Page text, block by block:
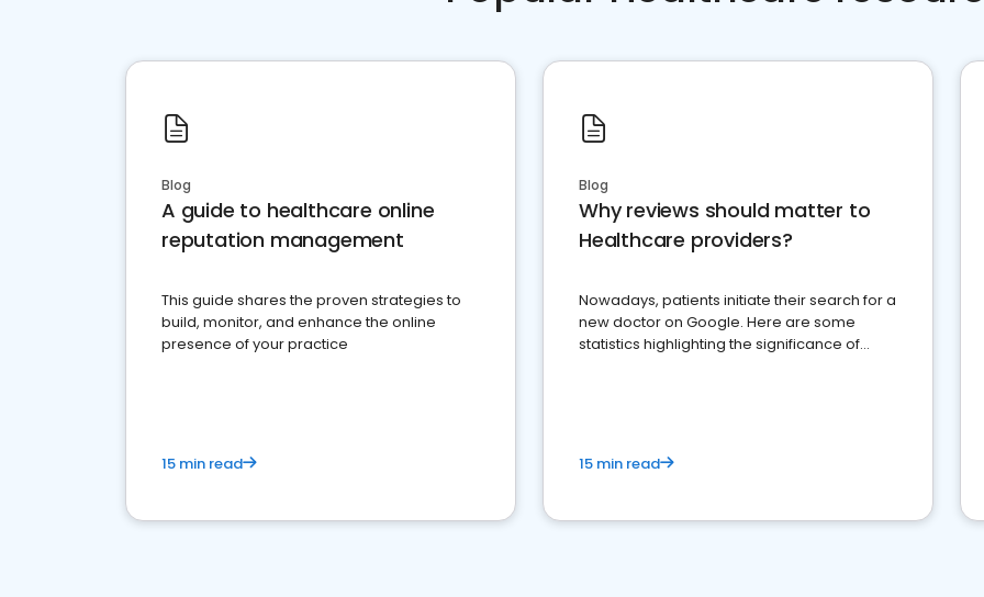
Blog
A guide to healthcare online
reputation management
This guide shares the proven strategies to
build, monitor, and enhance the online
presence of your practice
15 min read
Blog
Why reviews should matter to
Healthcare providers?
Nowadays, patients initiate their search for a
new doctor on Google. Here are some
statistics highlighting the significance of
15 min read